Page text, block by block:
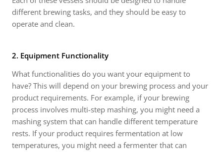
different brewing tasks, and they should be easy to
operate and clean.
2. Equipment Functionality
What functionalities do you want your equipment to
have? This will depend on your brewing process and your
product requirements. For example, if your brewing
process involves multi-step mashing, you might need a
mashing system that can handle different temperature
rests. If your product requires fermentation at low
temperatures, you might need a fermenter that can